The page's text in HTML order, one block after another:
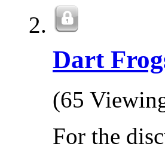
Dart
(65
For the